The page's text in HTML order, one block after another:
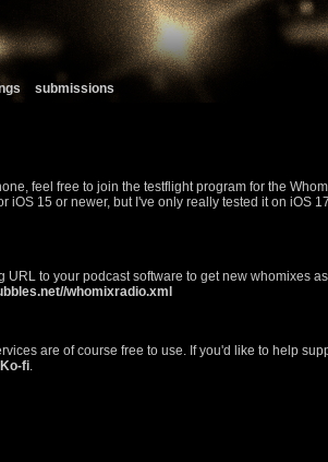
submissions
feel free to join the testflight program for the
iOS 15 or newer, but I've only really tested it on iOS
URL to your podcast software to get new whomixes
whomixradio.xml
are of course free to use. If you'd like to help
Ko-fi